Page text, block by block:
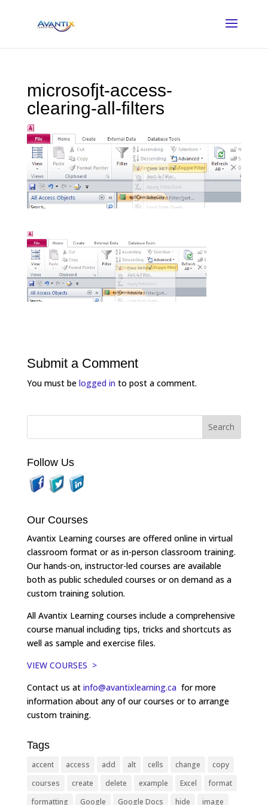
microsofjt-access-
clearing-all-filters
Submit a Comment
You must be logged into post a comment.
Follow Us
Our Courses
Avantix Learning courses are offered online in virtual
classroom format or as in-person classroom training.
Our hands-on, instructor-led courses are available
both as public scheduled courses or on demand as a
custom training solution.
All Avantix Learning courses include a comprehensive
course manual including tips, tricks and shortcuts as
well as sample and exercise files.
VIEW COURSES >
Contact us at info@avantixlearning.ca for more
information about any of our courses or to arrange
custom training.
Tags
accent access add alt cells change
copy
courses
create delete example Excel
format
formatting
Google Google Docs hide image